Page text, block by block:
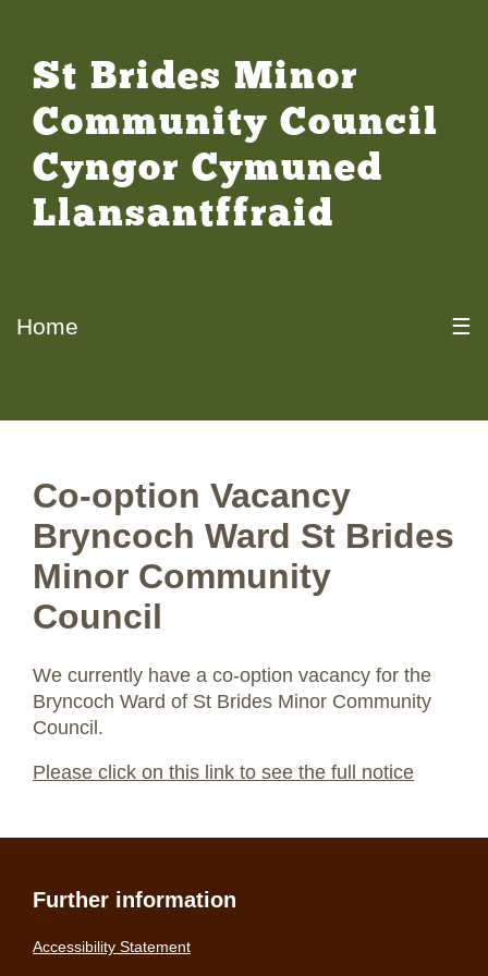
St Brides Minor
Community Council
Cyngor Cymuned
Llansantffraid
Home ☰
Co-option Vacancy
Bryncoch Ward St Brides
Minor Community
Council
We currently have a co-option vacancy for the
Bryncoch Ward of St Brides Minor Community
Council.
Please click on this link to see the full notice
Further information
Accessibility Statement